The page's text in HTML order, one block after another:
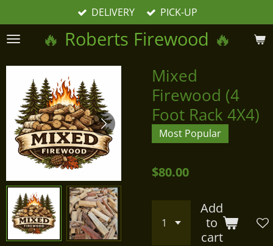
to
main
🔥 Roberts Firewood 🔥
DELIVERY PICK-UP
Mixed
Firewood (4
Foot Rack 4X4)
Most Popular
$80.00
Add
to
cart